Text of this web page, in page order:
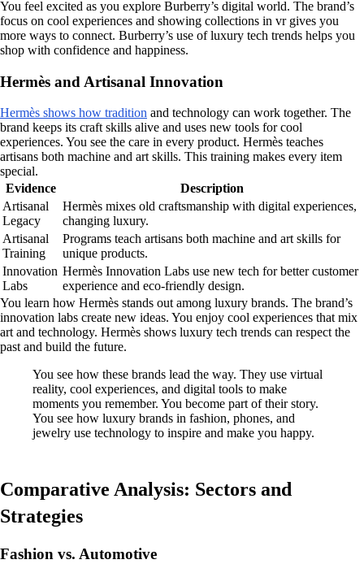
You feel excited as you explore Burberry’s digital world. The brand’s
focus on cool experiences and showing collections in vr gives you
more ways to connect. Burberry’s use of luxury tech trends helps you
shop with confidence and happiness.
Hermès and Artisanal Innovation
Hermès shows how tradition and technology can work together. The
brand keeps its craft skills alive and uses new tools for cool
experiences. You see the care in every product. Hermès teaches
artisans both machine and art skills. This training makes every item
special.
Evidence
Description
Artisanal
Legacy
Hermès mixes old craftsmanship with digital experiences,
changing luxury.
Artisanal
Training
Programs teach artisans both machine and art skills for
unique products.
Innovation
Labs
Hermès Innovation Labs use new tech for better customer
experience and eco-friendly design.
You learn how Hermès stands out among luxury brands. The brand’s
innovation labs create new ideas. You enjoy cool experiences that mix
art and technology. Hermès shows luxury tech trends can respect the
past and build the future.
You see how these brands lead the way. They use virtual
reality, cool experiences, and digital tools to make
moments you remember. You become part of their story.
You see how luxury brands in fashion, phones, and
jewelry use technology to inspire and make you happy.
Comparative Analysis: Sectors and
Strategies
Fashion vs. Automotive